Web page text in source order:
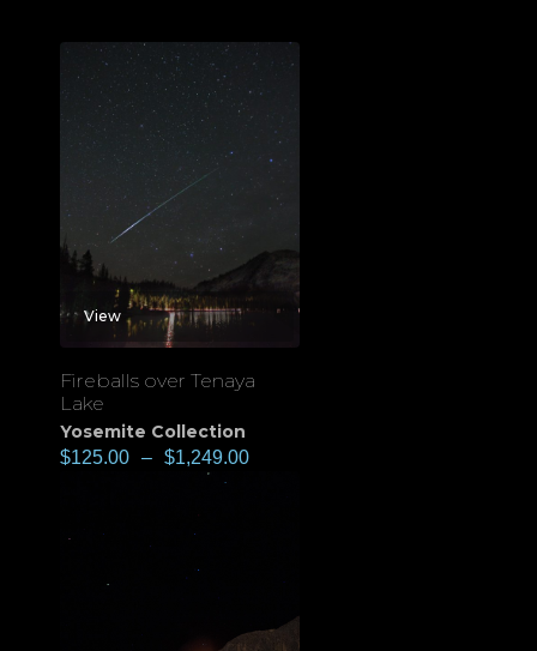
View
Fireballs over Tenaya
Lake
Yosemite Collection
$125.00 – $1,249.00